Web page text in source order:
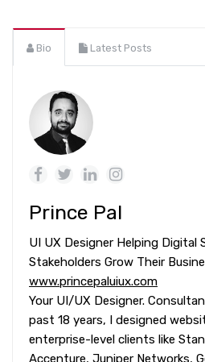
Bio Latest Posts
Prince Pal
UI UX Designer Helping Digital
Stakeholders Grow Their
www.princepaluiux.com
Your UI/UX Designer.
past 18 years, I designed
enterprise-level clients like
Accenture, Juniper Networks,